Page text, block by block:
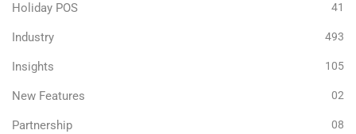
Holiday POS 41
Industry 493
Insights 105
New Features 02
Partnership 08